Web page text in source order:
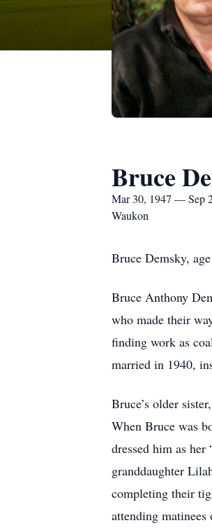
Bruce
Mar 30, 1947 — Sep
Waukon
Bruce Demsky,
Bruce Anthony
who made their
finding work as
married in 1940,
Bruce’s older
When Bruce was
dressed him as
granddaughter
completing their
attending